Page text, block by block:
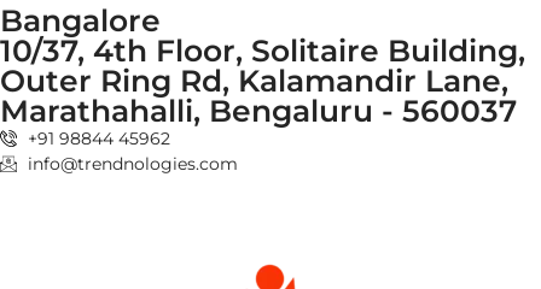
Bangalore
10/37, 4th Floor, Solitaire Building,
Outer Ring Rd, Kalamandir Lane,
Marathahalli, Bengaluru - 560037
+91 98844 45962
info@trendnologies.com